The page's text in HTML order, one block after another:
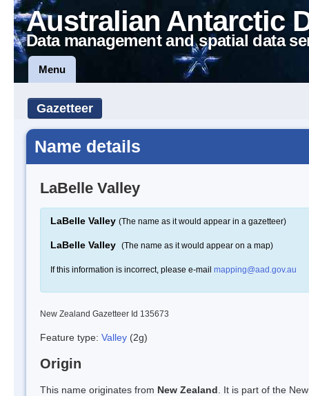
Australian Antarctic
Data management and spatial data
Menu
Gazetteer
Name details
LaBelle Valley
LaBelle Valley (The name as it would appear in a gazetteer)
LaBelle Valley (The name as it would appear on a map)
If this information is incorrect, please e-mail mapping@aad.gov.au
New Zealand Gazetteer Id 135673
Feature type: Valley (2g)
Origin
This name originates from New Zealand . It is part of the